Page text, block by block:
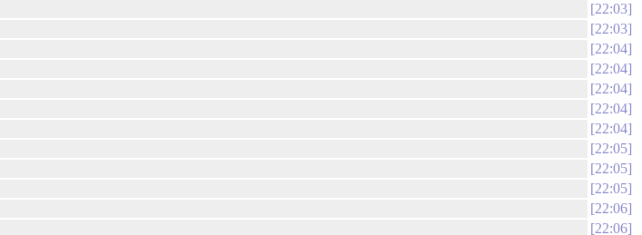
22:03
22:03
22:04
22:04
22:04
22:04
22:04
22:05
22:05
22:05
22:06
22:06